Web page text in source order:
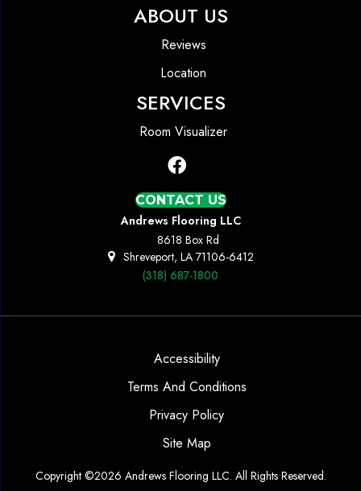
ABOUT US
Reviews
Location
SERVICES
Room Visualizer
CONTACT US
Andrews Flooring LLC
8618 Box Rd
Shreveport, LA 71106-6412
(318) 687-1800
Copyright ©2026 Andrews Flooring LLC. All Rights Reserved.
Accessibility
Terms And Conditions
Privacy Policy
Site Map